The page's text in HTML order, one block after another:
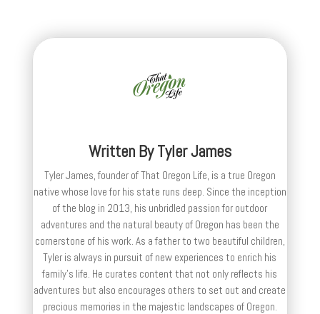
Written ByTyler James
Tyler James, founder of That Oregon Life, is a true Oregon
native whose love for his state runs deep. Since the inception
of the blog in 2013, his unbridled passion for outdoor
adventures and the natural beauty of Oregon has been the
cornerstone of his work. As a father to two beautiful children,
Tyler is always in pursuit of new experiences to enrich his
family’s life. He curates content that not only reflects his
adventures but also encourages others to set out and create
precious memories in the majestic landscapes of Oregon.